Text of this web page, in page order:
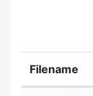
Filename